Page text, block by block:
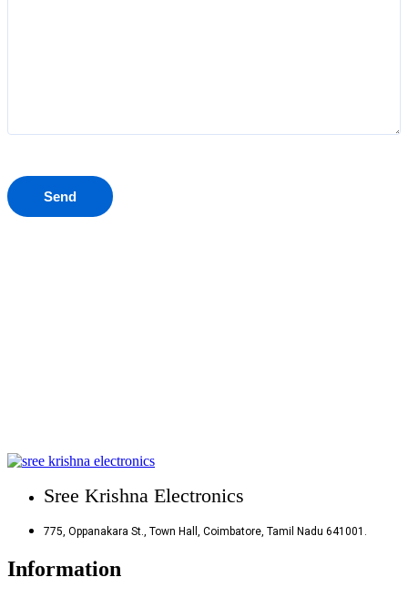
Sree Krishna Electronics
775, Oppanakara St., Town Hall, Coimbatore, Tamil Nadu 641001.
Information